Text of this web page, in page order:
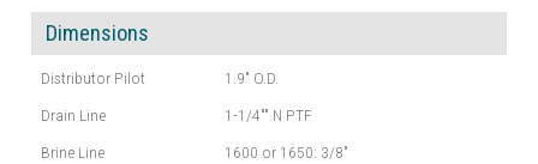
Dimensions
Distributor Pilot
1.9" O.D.
Drain Line
1-1/4"" N PTF
Brine Line
1600 or 1650: 3/8"